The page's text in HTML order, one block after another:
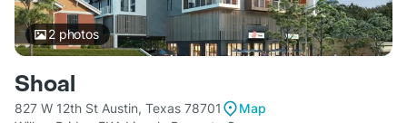
2photos
Shoal
827 W 12th St Austin, Texas 78701
Map